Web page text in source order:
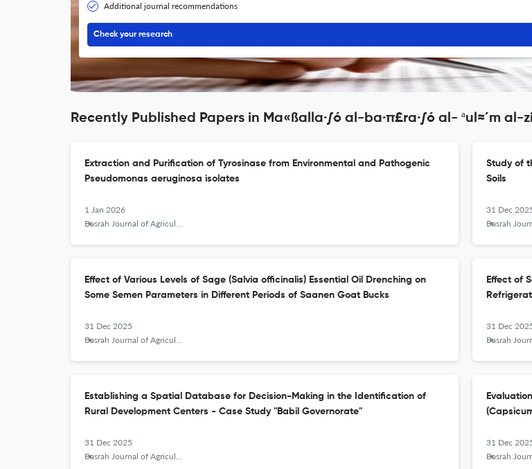
Additional journal recommendations
Check your research
Recently Published Papers in Ma«ßalla·∫ó al-ba·π£ra·∫ó al- ªul≈´m al-
Extraction and Purification of Tyrosinase from Environmental and Pathogenic
Pseudomonas aeruginosa isolates
1 Jan 2026
Basrah Journal of Agricultural Sciences
Study of
Soils
31 Dec
Basrah Journal of
Effect of Various Levels of Sage (Salvia officinalis) Essential Oil Drenching on
Some Semen Parameters in Different Periods of Saanen Goat Bucks
31 Dec 2025
Basrah Journal of Agricultural Sciences
Effect of
31 Dec
Basrah Journal of
Establishing a Spatial Database for Decision-Making in the Identification of
Rural Development Centers - Case Study "Babil Governorate"
31 Dec 2025
Basrah Journal of Agricultural Sciences
31 Dec
Basrah Journal of